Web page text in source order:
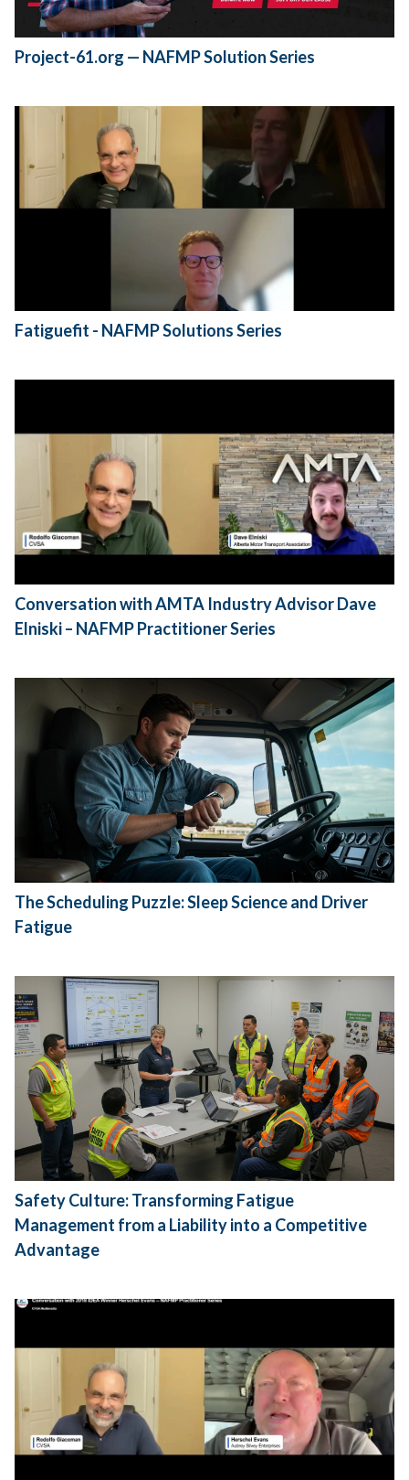
Project-61.org — NAFMP Solution Series
Fatiguefit - NAFMP Solutions Series
Conversation with AMTA Industry Advisor Dave
Elniski – NAFMP Practitioner Series
The Scheduling Puzzle: Sleep Science and Driver
Fatigue
Safety Culture: Transforming Fatigue
Management from a Liability into a Competitive
Advantage